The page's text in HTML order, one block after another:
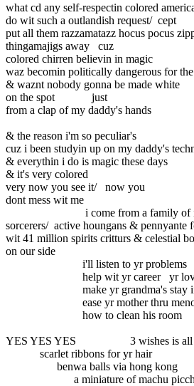
what cd any self-respectin colored
do wit such a outlandish request/ cept
put all them razzamatazz hocus pocus
thingamajigs away cuz
colored chirren believin in magic
waz becomin politically dangerous for
& waznt nobody gonna be made white
on the spot just
from a clap of my daddy's hands
& the reason i'm so peculiar's
cuz i been studyin up on my daddy's
& everythin i do is magic these days
& it's very colored
very now you see it/ now you
dont mess wit me
i come from a family of
sorcerers/ active houngans & pennyante
wit 41 million spirits critturs & celestial
on our side
i'll listen to yr problems
help wit yr career yr lover yr
make yr grandma's stay in
ease yr mother thru
how to clean his room
YES YES YES 3 wishes is all
scarlet ribbons for yr hair
benwa balls via hong kong
a miniature of machu